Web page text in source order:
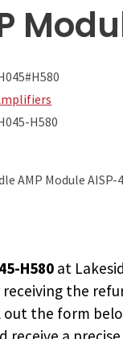
H580
AMP Module AISP-
H580 at
the
the form